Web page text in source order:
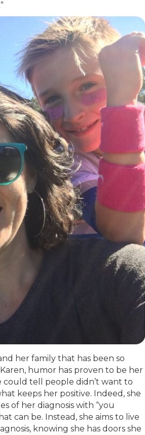
her family that has been so
humor has proven to be her
could tell people didn’t want to
keeps her positive. Indeed, she
of her diagnosis with “you
can be. Instead, she aims to live
knowing she has doors she